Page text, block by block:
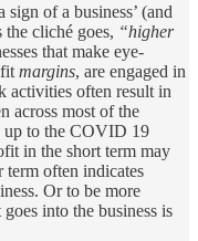
of a business’ (and
cliché goes, “higher
that make eye-
margins, are engaged in
activities often result in
across most of the
up to the COVID 19
in the short term may
often indicates
Or to be more
into the business is